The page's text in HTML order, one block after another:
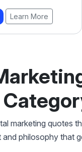
Learn More
marketing quotes
and philosophy that